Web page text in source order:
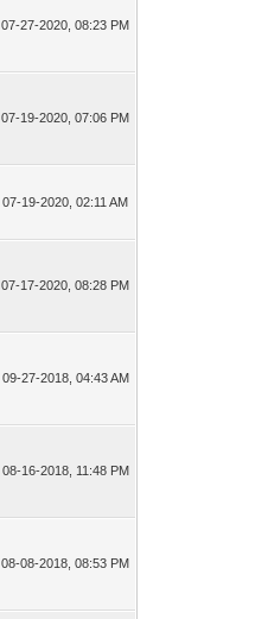
07-27-2020, 08:23 PM
07-19-2020, 07:06 PM
07-19-2020, 02:11 AM
07-17-2020, 08:28 PM
09-27-2018, 04:43 AM
08-16-2018, 11:48 PM
08-08-2018, 08:53 PM